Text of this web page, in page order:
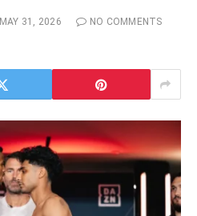
MAY 31, 2026
NO COMMENTS